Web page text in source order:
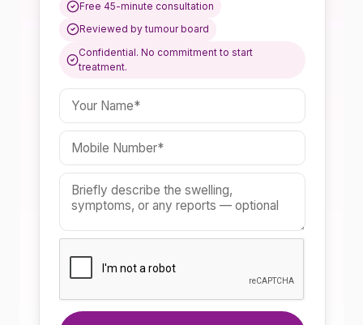
Free 45-minute consultation
Reviewed by tumour board
Confidential. No commitment to start
treatment.